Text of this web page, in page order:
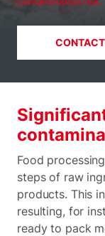
Food
steps of raw
products. This
resulting, for
ready to pack